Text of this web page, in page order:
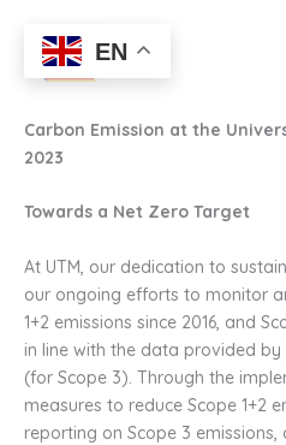
content
Netzero and
reduction
Carbon Emission at the
2023
Towards a Net Zero Target
At UTM, our dedication to
our ongoing efforts to monitor
1+2 emissions since 2016, and
in line with the data provided
(for Scope 3). Through the
measures to reduce Scope 1+2
reporting on Scope 3 emissions,
EN